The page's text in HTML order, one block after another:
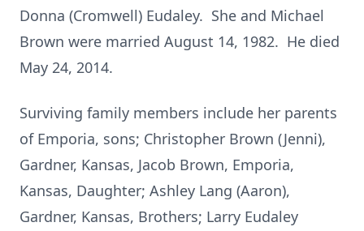
Donna (Cromwell) Eudaley. She and Michael
Brown were married August 14, 1982. He died
May 24, 2014.
Surviving family members include her parents
of Emporia, sons; Christopher Brown (Jenni),
Gardner, Kansas, Jacob Brown, Emporia,
Kansas, Daughter; Ashley Lang (Aaron),
Gardner, Kansas, Brothers; Larry Eudaley